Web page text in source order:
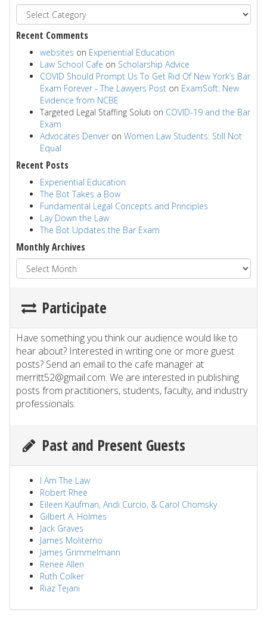
Recent Comments
websites on Experiential Education
Law School Cafe on Scholarship Advice
COVID Should Prompt Us To Get Rid Of New York’s Bar
Exam Forever - The Lawyers Post on ExamSoft: New
Evidence from NCBE
Targeted Legal Staffing Soluti on COVID-19 and the Bar
Exam
Advocates Denver on Women Law Students: Still Not
Equal
Recent Posts
Experiential Education
The Bot Takes a Bow
Fundamental Legal Concepts and Principles
Lay Down the Law
The Bot Updates the Bar Exam
Monthly Archives
Participate
Have something you think our audience would like to
hear about? Interested in writing one or more guest
posts? Send an email to the cafe manager at
merritt52@gmail.com. We are interested in publishing
posts from practitioners, students, faculty, and industry
professionals.
Past and Present Guests
I Am The Law
Robert Rhee
Eileen Kaufman, Andi Curcio, & Carol Chomsky
Gilbert A. Holmes
Jack Graves
James Moliterno
James Grimmelmann
Renee Allen
Ruth Colker
Riaz Tejani